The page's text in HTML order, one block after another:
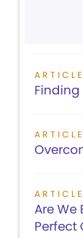
ARTICLE
ARTICLE
ARTICLE
Are We
Perfect